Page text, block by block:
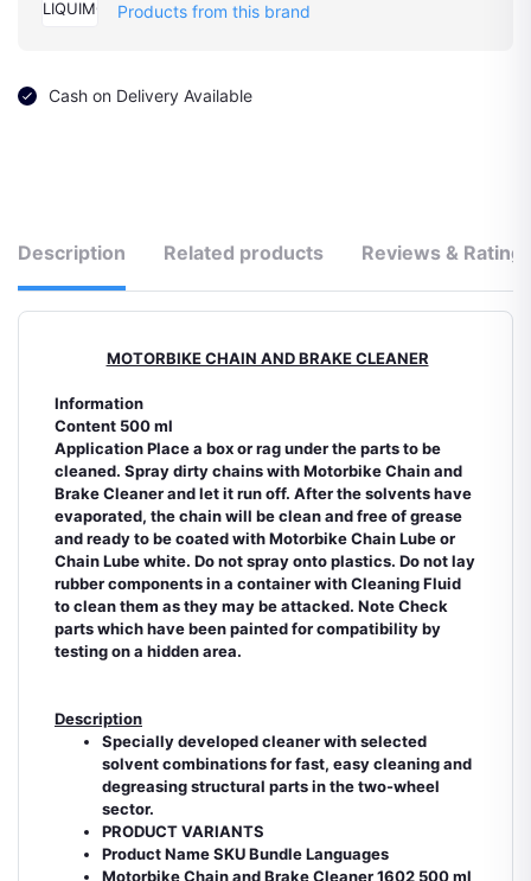
Products from this brand
Cash on Delivery Available
Description Related products Reviews &
MOTORBIKE CHAIN AND BRAKE CLEANER
Information
Content 500 ml
Application Place a box or rag under the parts to be
cleaned. Spray dirty chains with Motorbike Chain and
Brake Cleaner and let it run off. After the solvents have
evaporated, the chain will be clean and free of grease
and ready to be coated with Motorbike Chain Lube or
Chain Lube white. Do not spray onto plastics. Do not lay
rubber components in a container with Cleaning Fluid
to clean them as they may be attacked. Note Check
parts which have been painted for compatibility by
testing on a hidden area.
Description
Specially developed cleaner with selected
solvent combinations for fast, easy cleaning and
degreasing structural parts in the two-wheel
sector.
PRODUCT VARIANTS
Product Name SKU Bundle Languages
Motorbike Chain and Brake Cleaner 1602 500 ml